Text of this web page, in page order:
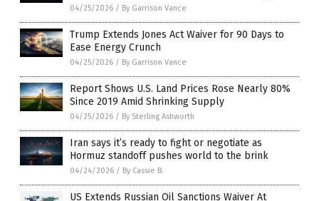
04/25/2026 / By Garrison Vance
Trump Extends Jones Act Waiver for 90 Days to
Ease Energy Crunch
04/25/2026 / By Garrison Vance
Report Shows U.S. Land Prices Rose Nearly 80%
Since 2019 Amid Shrinking Supply
04/25/2026 / By Sterling Ashworth
Iran says it’s ready to fight or negotiate as
Hormuz standoff pushes world to the brink
04/24/2026 / By Cassie B.
US Extends Russian Oil Sanctions Waiver At